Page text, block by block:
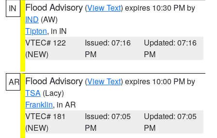
IN Flood Advisory (View Text) expires 10:30 PM by
IND (AW)
Tipton, in IN
VTEC# 122
(NEW)
Issued: 07:16
PM
Updated: 07:16
PM
AR Flood Advisory (View Text) expires 10:00 PM by
TSA (Lacy)
Franklin, in AR
VTEC# 181
(NEW)
Issued: 07:05
PM
Updated: 07:05
PM